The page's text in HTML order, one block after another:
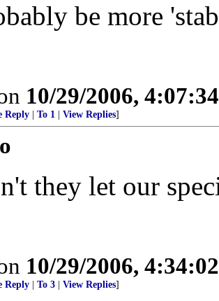
be more
10/29/2006,
Reply To 1 View Replies]
they let our
10/29/2006,
Reply To 3 View Replies]